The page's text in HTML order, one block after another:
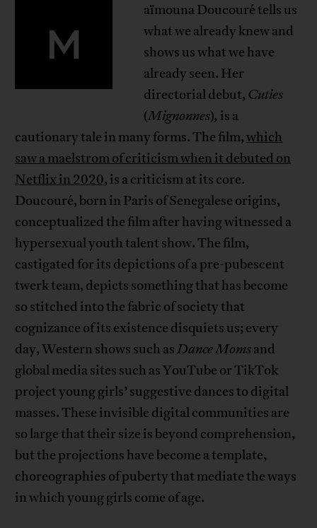
M
aïmouna Doucouré tells us
what we already knew and
shows us what we have
already seen. Her
directorial debut, Cuties
(Mignonnes), is a
cautionary tale in many forms. The film,which
saw a maelstrom of criticism when it debuted on
Netflix in 2020, is a criticism at its core.
Doucouré, born in Paris of Senegalese origins,
conceptualized the film after having witnessed a
hypersexual youth talent show. The film,
castigated for its depictions of a pre-pubescent
twerk team, depicts something that has become
so stitched into the fabric of society that
cognizance of its existence disquiets us; every
day, Western shows such asDance Momsand
global media sites such as YouTube or TikTok
project young girls’ suggestive dances to digital
masses. These invisible digital communities are
so large that their size is beyond comprehension,
but the projections have become a template,
choreographies of puberty that mediate the ways
in which young girls come of age.